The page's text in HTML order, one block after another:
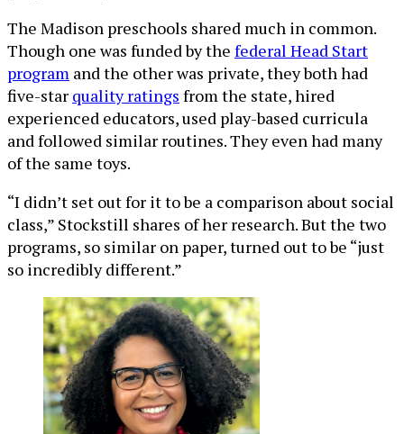
The Madison preschools shared much in common.
Though one was funded by the federal Head Start
program and the other was private, they both had
five-star quality ratings from the state, hired
experienced educators, used play-based curricula
and followed similar routines. They even had many
of the same toys.
“I didn’t set out for it to be a comparison about social
class,” Stockstill shares of her research. But the two
programs, so similar on paper, turned out to be “just
so incredibly different.”